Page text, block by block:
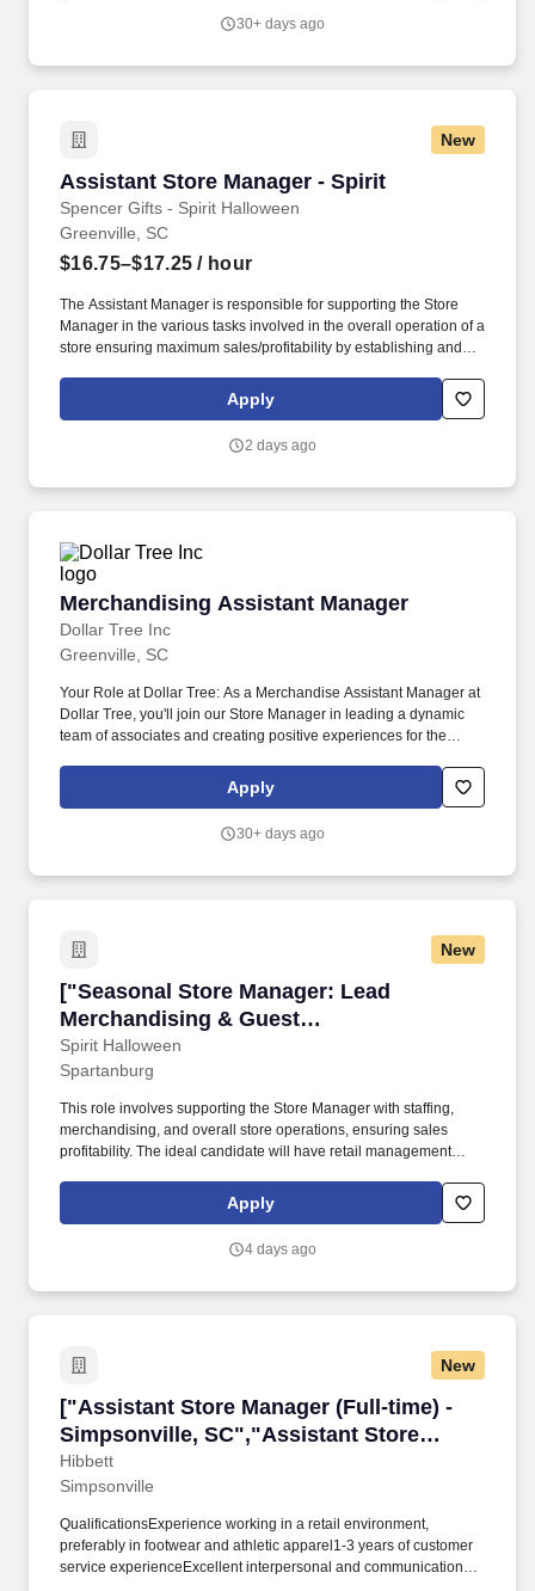
ladders and lifting up to 50 pounds.
30+ days ago
New
Assistant Store Manager - Spirit
Spencer Gifts - Spirit Halloween
Assistant Store Manager - Spirit
Greenville, SC
$16.75–$17.25 / hour
The Assistant Manager is responsible for supporting the Store
Manager in the various tasks involved in the overall operation of a
store ensuring maximum sales/profitability by establishing and
expenses, shrinkage and all aspects of merchandising and
inventory control. The Assistant Store Manager supports the Store
teardown of a Seasonal Store.
Apply
2 days ago
Merchandising Assistant Manager
Dollar Tree Inc
Merchandising Assistant Manager
Greenville, SC
Your Role at Dollar Tree: As a Merchandise Assistant Manager at
Dollar Tree, you'll join our Store Manager in leading a dynamic
team of associates and creating positive experiences for the
cleanliness throughout the store, including cleaning and
restocking bathrooms, sweeping and mopping floors, taking out
Apply
30+ days ago
New
["Seasonal Store Manager: Lead
Merchandising & Guest
Service","Seasonal Store Manager: Lead
Merchandising & Guest Service"]
Spirit Halloween
["Seasonal Store Manager: Lead
Spartanburg
This role involves supporting the Store Manager with staffing,
merchandising, and overall store operations, ensuring sales
profitability. The ideal candidate will have retail management
Apply
4 days ago
New
["Assistant Store Manager (Full-time) -
Simpsonville, SC","Assistant Store
Manager (Full-time) - Simpsonville, SC"]
Hibbett
["Assistant Store Manager (Full-time) -
Simpsonville
QualificationsExperience working in a retail environment,
preferably in footwear and athletic apparel1-3 years of customer
service experienceExcellent interpersonal and communication